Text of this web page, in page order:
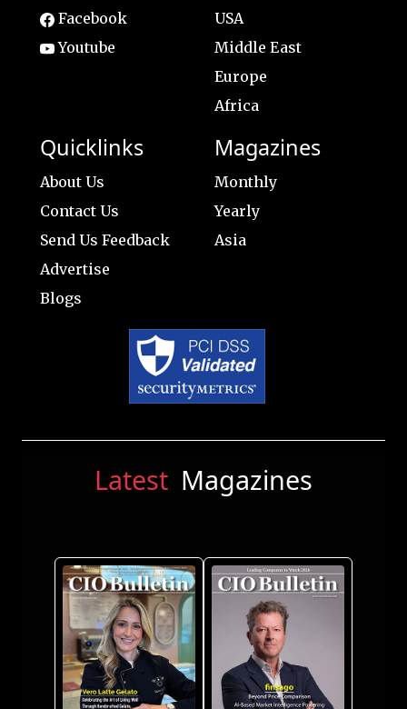
Facebook
Youtube
USA
Middle East
Europe
Africa
Quicklinks
About Us
Contact Us
Send Us Feedback
Advertise
Blogs
Magazines
Monthly
Yearly
Asia
Latest Magazines